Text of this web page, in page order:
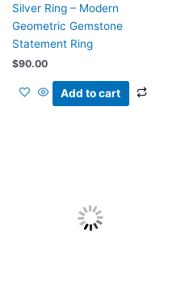
Silver Ring – Modern
Geometric Gemstone
Statement Ring
$90.00
Add to cart